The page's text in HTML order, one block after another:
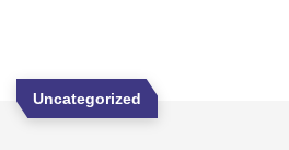
Uncategorized